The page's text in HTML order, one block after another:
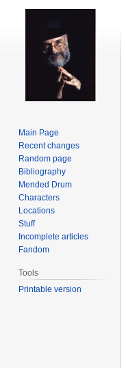
Main Page
Recent changes
Random page
Bibliography
Mended Drum
Characters
Locations
Stuff
Incomplete articles
Fandom
Tools
Printable version